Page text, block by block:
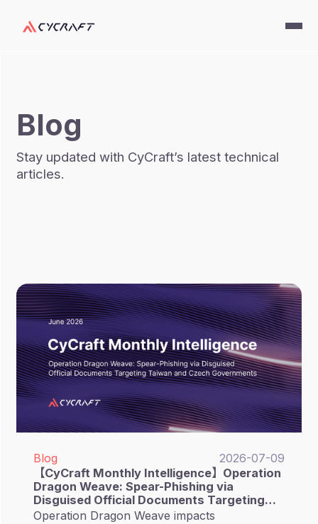
Blog
Stay updated with CyCraft’s latest technical
articles.
Blog
2026-07-09
【CyCraft Monthly Intelligence】Operation
Dragon Weave: Spear-Phishing via
Disguised Official Documents Targeting
Taiwan and Czech Governments
Operation Dragon Weave impacts